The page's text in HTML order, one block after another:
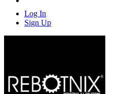
Log In
Sign Up